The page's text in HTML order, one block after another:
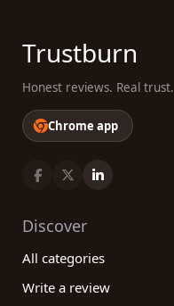
Trustburn
Honest reviews. Real trust.
Chrome app
Discover
All categories
Write a review